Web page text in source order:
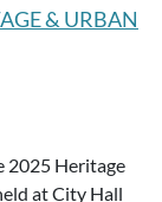
& URBAN
2025 Heritage
at City Hall